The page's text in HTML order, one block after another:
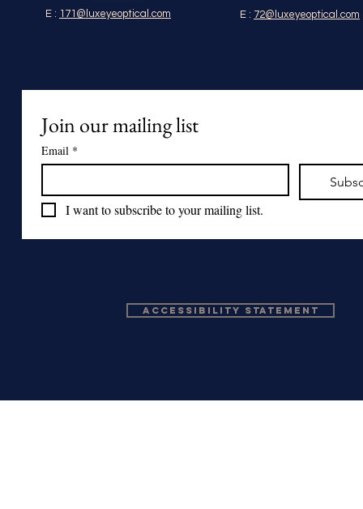
E : 171@luxeyeoptical.com
E : 72@luxeyeoptical.com
Join our mailing list
Email *
I want to subscribe to your mailing list.
Accessibility Statement